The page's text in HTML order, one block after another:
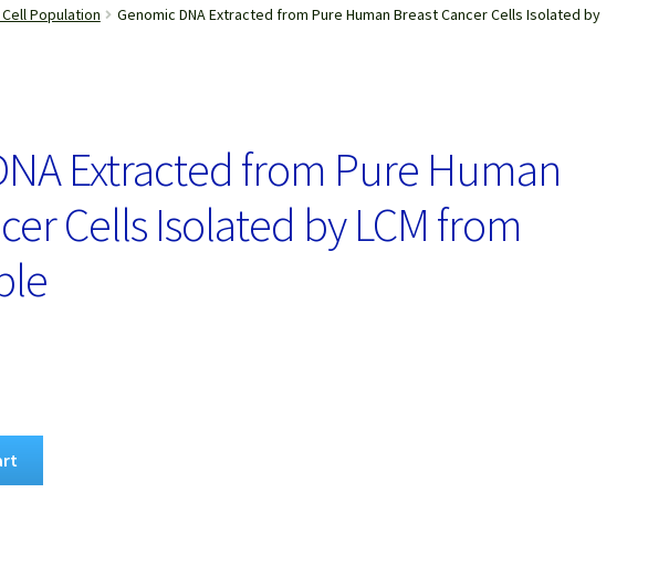
My account
Population
Genomic DNA Extracted from Pure Human Breast Cancer Cells Isolated by
Extracted from Pure Human
Cells Isolated by LCM from